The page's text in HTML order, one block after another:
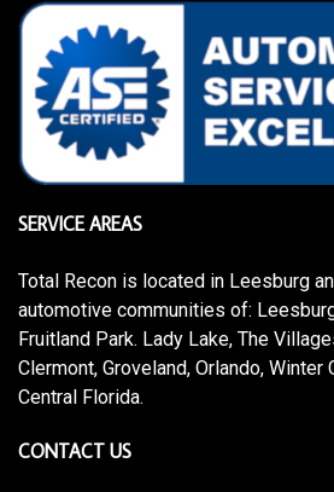
SERVICE AREAS
Total Recon is located in Leesburg
automotive communities of:
Fruitland Park. Lady Lake, The
Clermont, Groveland, Orlando,
Central Florida.
CONTACT US